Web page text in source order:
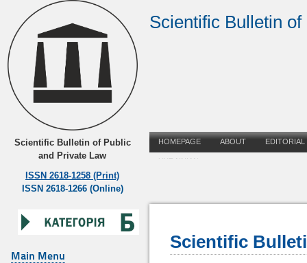
Scientific Bulletin of Public
and Private Law
ISSN 2618-1258 (Print)
ISSN 2618-1266 (Online)
Scientific Bulletin
HOMEPAGE ABOUT EDITORIAL
UKRAINIAN
Main Menu
Scientific